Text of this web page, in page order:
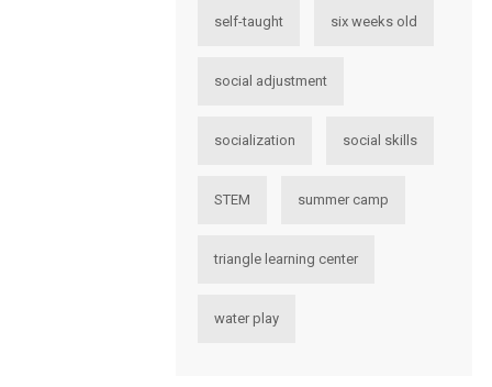
self-taught six weeks old
social adjustment
socialization social skills
STEM summer camp
triangle learning center
water play